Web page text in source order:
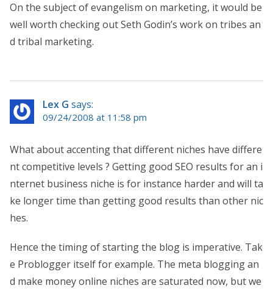
On the subject of evangelism on marketing, it would be
well worth checking out Seth Godin’s work on tribes an
d tribal marketing.
Lex G says:
09/24/2008 at 11:58 pm
What about accenting that different niches have differe
nt competitive levels ? Getting good SEO results for an i
nternet business niche is for instance harder and will ta
ke longer time than getting good results than other nic
hes.
Hence the timing of starting the blog is imperative. Tak
e Problogger itself for example. The meta blogging an
d make money online niches are saturated now, but we